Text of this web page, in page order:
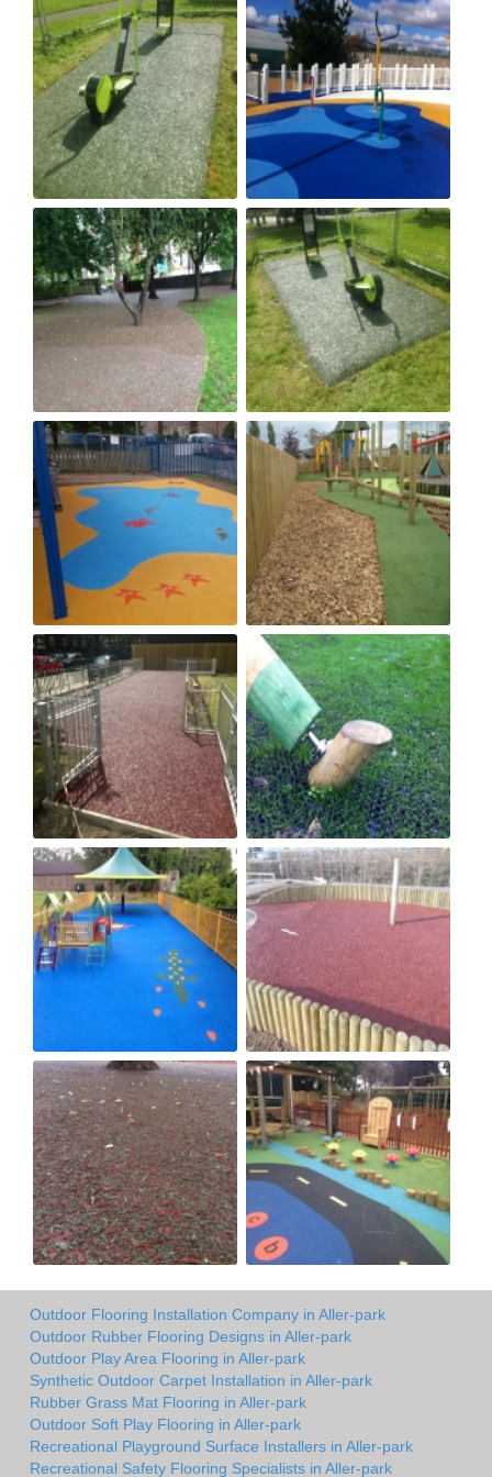
Outdoor Flooring Installation Company in Aller-park
Outdoor Rubber Flooring Designs in Aller-park
Outdoor Play Area Flooring in Aller-park
Synthetic Outdoor Carpet Installation in Aller-park
Rubber Grass Mat Flooring in Aller-park
Outdoor Soft Play Flooring in Aller-park
Recreational Playground Surface Installers in Aller-park
Recreational Safety Flooring Specialists in Aller-park